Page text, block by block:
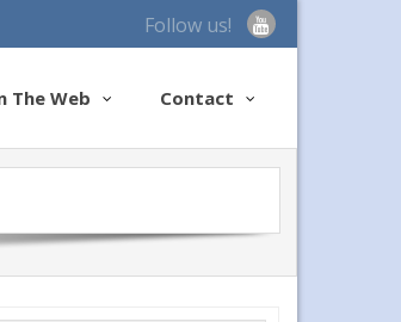
Follow us!
The Web Contact